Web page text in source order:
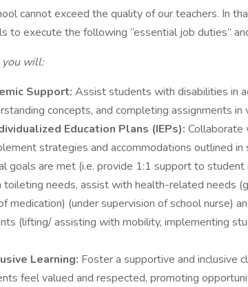
cannot exceed the quality of our teachers. In
to execute the following “essential job duties”
you will:
Support: Assist students with disabilities in
concepts, and completing assignments in
Education Plans (IEPs): Collaborate
strategies and accommodations outlined in
goals are met (i.e. provide 1:1 support to student
needs, assist with health-related needs
medication) (under supervision of school nurse)
(lifting/ assisting with mobility, implementing
Learning: Foster a supportive and inclusive
feel valued and respected, promoting